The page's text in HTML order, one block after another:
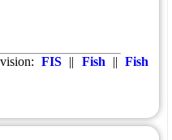
FIS || Fish || Fish